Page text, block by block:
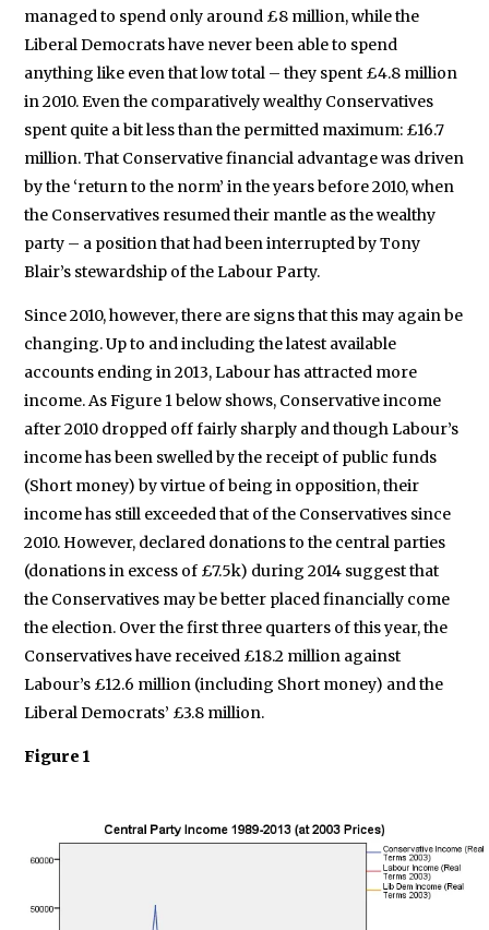
managed to spend only around £8 million, while the
Liberal Democrats have never been able to spend
anything like even that low total – they spent £4.8 million
in 2010. Even the comparatively wealthy Conservatives
spent quite a bit less than the permitted maximum: £16.7
million. That Conservative financial advantage was driven
by the ‘return to the norm’ in the years before 2010, when
the Conservatives resumed their mantle as the wealthy
party – a position that had been interrupted by Tony
Blair’s stewardship of the Labour Party.
Since 2010, however, there are signs that this may again be
changing. Up to and including the latest available
accounts ending in 2013, Labour has attracted more
income. As Figure 1 below shows, Conservative income
after 2010 dropped off fairly sharply and though Labour’s
income has been swelled by the receipt of public funds
(Short money) by virtue of being in opposition, their
income has still exceeded that of the Conservatives since
2010. However, declared donations to the central parties
(donations in excess of £7.5k) during 2014 suggest that
the Conservatives may be better placed financially come
the election. Over the first three quarters of this year, the
Conservatives have received £18.2 million against
Labour’s £12.6 million (including Short money) and the
Liberal Democrats’ £3.8 million.
Figure 1